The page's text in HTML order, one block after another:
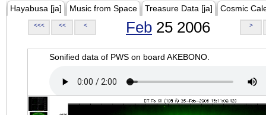
Hayabusa [ja] Music from Space Treasure Data [ja] Cosmic
<<< << < Feb 25 2006 >
Sonified data of PWS on board AKEBONO.